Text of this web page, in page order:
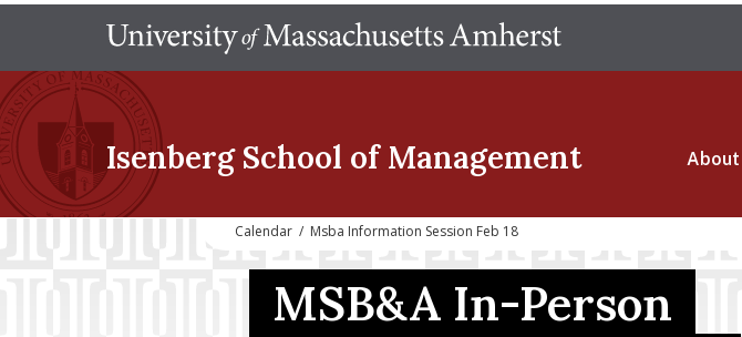
main
Isenberg School of Management About
Calendar / Msba Information Session Feb 18
MSB&A In-Person